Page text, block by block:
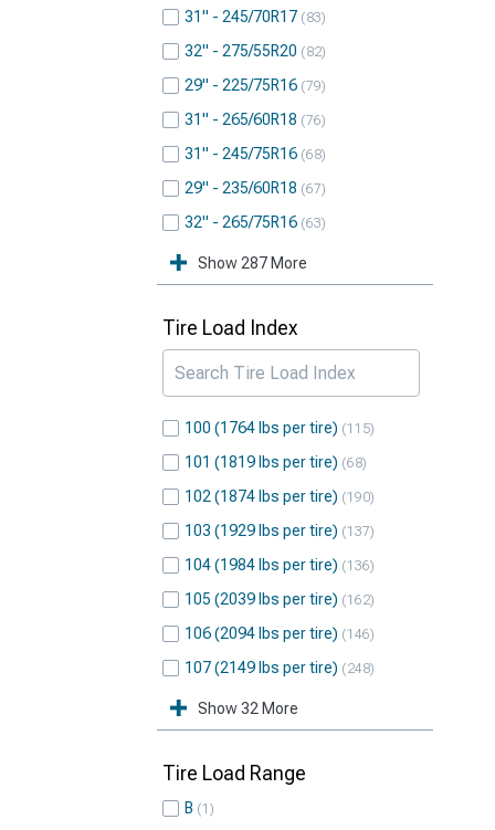
31" - 245/70R17 83
32" - 275/55R20 82
29" - 225/75R16 79
31" - 265/60R18 76
31" - 245/75R16 68
29" - 235/60R18 67
32" - 265/75R16 63
Show 287 More
Tire Load Index
100 (1764 lbs per tire) 115
101 (1819 lbs per tire) 68
102 (1874 lbs per tire) 190
103 (1929 lbs per tire) 137
104 (1984 lbs per tire) 136
105 (2039 lbs per tire) 162
106 (2094 lbs per tire) 146
107 (2149 lbs per tire) 248
Show 32 More
Tire Load Range
B 1